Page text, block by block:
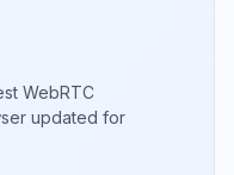
WebRTC
updated for